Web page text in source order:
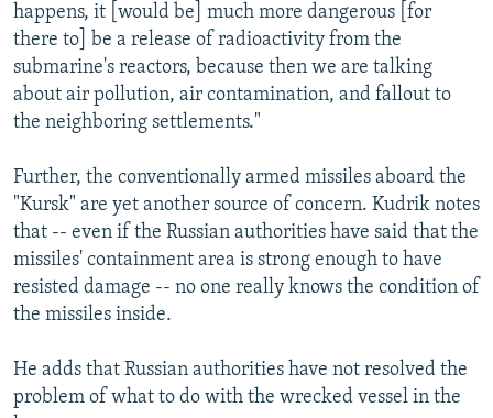
happens, it [would be] much more dangerous [for
there to] be a release of radioactivity from the
submarine's reactors, because then we are talking
about air pollution, air contamination, and fallout to
the neighboring settlements."
Further, the conventionally armed missiles aboard the
"Kursk" are yet another source of concern. Kudrik notes
that -- even if the Russian authorities have said that the
missiles' containment area is strong enough to have
resisted damage -- no one really knows the condition of
the missiles inside.
He adds that Russian authorities have not resolved the
problem of what to do with the wrecked vessel in the